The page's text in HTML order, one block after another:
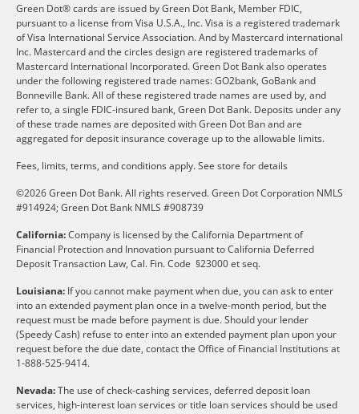
Green Dot® cards are issued by Green Dot Bank, Member FDIC,
pursuant to a license from Visa U.S.A., Inc. Visa is a registered trademark
of Visa International Service Association. And by Mastercard international
Inc. Mastercard and the circles design are registered trademarks of
Mastercard International Incorporated. Green Dot Bank also operates
under the following registered trade names: GO2bank, GoBank and
Bonneville Bank. All of these registered trade names are used by, and
refer to, a single FDIC-insured bank, Green Dot Bank. Deposits under any
of these trade names are deposited with Green Dot Ban and are
aggregated for deposit insurance coverage up to the allowable limits.
Fees, limits, terms, and conditions apply.See store for details
©2026 Green Dot Bank. All rights reserved. Green Dot Corporation NMLS
#914924; Green Dot Bank NMLS #908739
California:Company is licensed by the California Department of
Financial Protection and Innovation pursuant to California Deferred
Deposit Transaction Law, Cal. Fin. Code §23000 et seq.
Louisiana: If you cannot make payment when due, you can ask to enter
into an extended payment plan once in a twelve-month period, but the
request must be made before payment is due. Should your lender
(Speedy Cash) refuse to enter into an extended payment plan upon your
request before the due date, contact the Office of Financial Institutions at
1-888-525-9414.
Nevada:The use of check-cashing services, deferred deposit loan
services, high-interest loan services or title loan services should be used